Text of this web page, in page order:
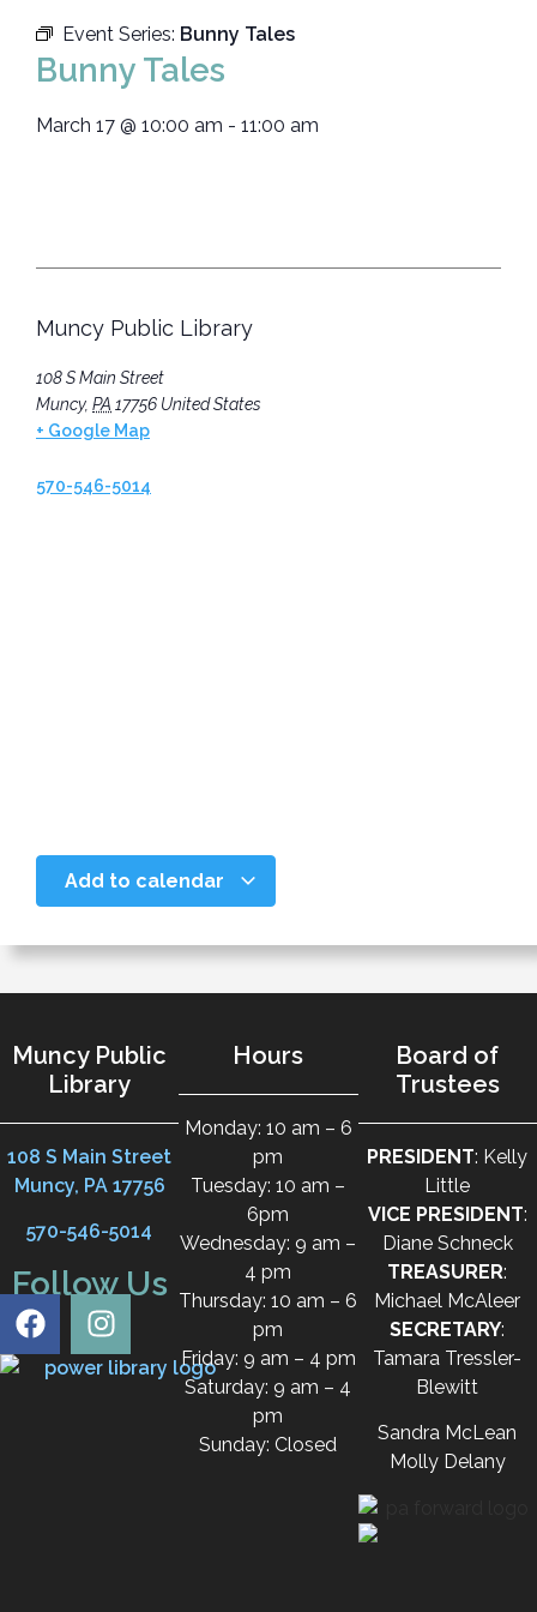
Event Series: Bunny Tales
Bunny Tales
March 17 @ 10:00 am - 11:00 am
Muncy Public Library
108 S Main Street
Muncy, PA 17756 United States
+ Google Map
570-546-5014
Add to calendar
Muncy Public
Library
108 S Main Street
Muncy, PA 17756
570-546-5014
Follow Us
Hours
Monday: 10 am – 6
pm
Tuesday: 10 am –
6pm
Wednesday: 9 am –
4 pm
Thursday: 10 am – 6
pm
Friday: 9 am – 4 pm
Saturday: 9 am – 4
pm
Sunday: Closed
Board of
Trustees
PRESIDENT: Kelly
Little
VICE PRESIDENT:
Diane Schneck
TREASURER:
Michael McAleer
SECRETARY:
Tamara Tressler-
Blewitt
Sandra McLean
Molly Delany